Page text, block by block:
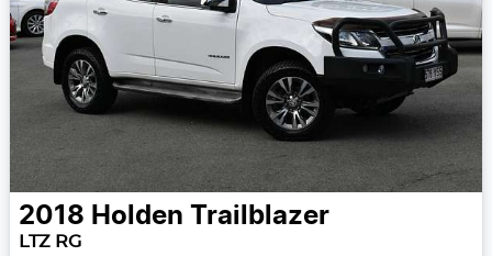
2018 Holden Trailblazer
LTZ RG